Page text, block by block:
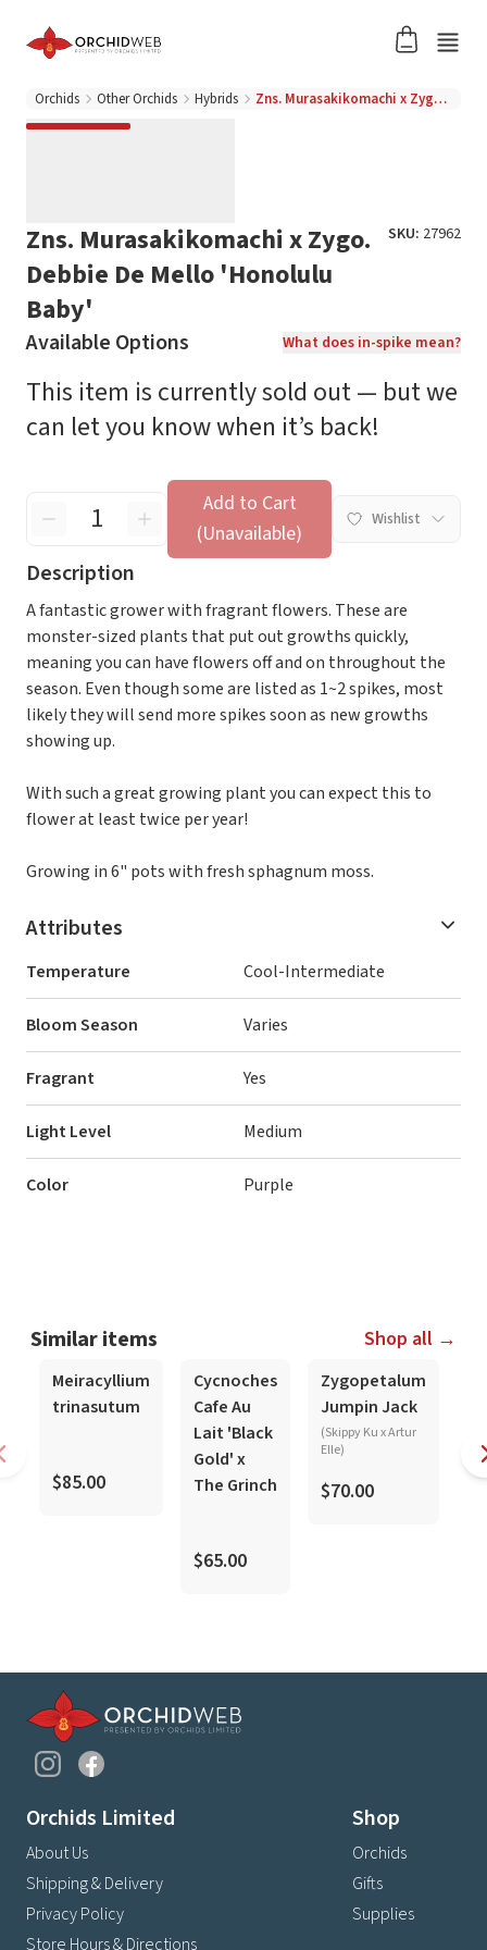
Orchids Other Orchids Hybrids Zns. Murasakikomachi x Zygo. Debbie De Mello 'Honolulu Baby'
Zns. Murasakikomachi x Zygo.
Debbie De Mello 'Honolulu
Baby'
SKU: 27962
Available Options What does in-spike mean?
This item is currently sold out — but we
can let you know when it’s back!
Add to Cart
(Unavailable)
Wishlist
Description
A fantastic grower with fragrant flowers. These are
monster-sized plants that put out growths quickly,
meaning you can have flowers off and on throughout the
season. Even though some are listed as 1~2 spikes, most
likely they will send more spikes soon as new growths
showing up.
With such a great growing plant you can expect this to
flower at least twice per year!
Growing in 6" pots with fresh sphagnum moss.
Attributes
Temperature Cool-Intermediate
Bloom Season Varies
Fragrant Yes
Light Level Medium
Color Purple
Similar items Shop all →
Meiracyllium
trinasutum
$85.00
In-Spike
Cycnoches
Cafe Au
Lait 'Black
Gold' x
The Grinch
$65.00
In-Spike
Zygopetalum
Jumpin Jack
(Skippy Ku x Artur
Elle)
$70.00
Orchids Limited
About Us
Shipping & Delivery
Privacy Policy
Store Hours & Directions
Shop
Orchids
Gifts
Supplies